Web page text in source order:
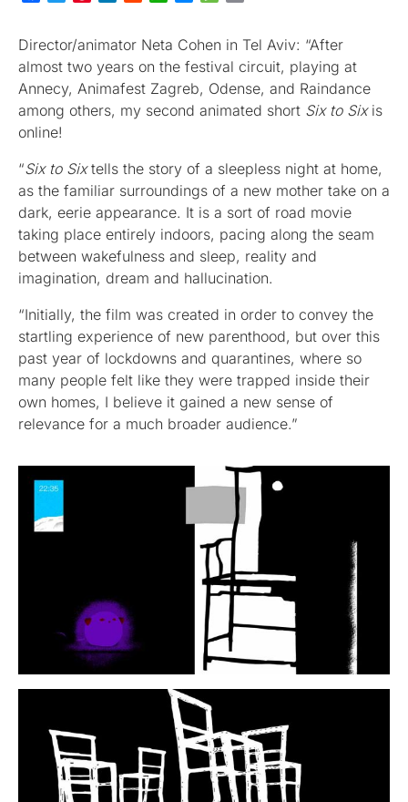
Director/animator Neta Cohen in Tel Aviv: “After
almost two years on the festival circuit, playing at
Annecy, Animafest Zagreb, Odense, and Raindance
among others, my second animated short Six to Sixis
online!
“Six to Sixtells the story of a sleepless night at home,
as the familiar surroundings of a new mother take on a
dark, eerie appearance. It is a sort of road movie
taking place entirely indoors, pacing along the seam
between wakefulness and sleep, reality and
imagination, dream and hallucination.
“Initially, the film was created in order to convey the
startling experience of new parenthood, but over this
past year of lockdowns and quarantines, where so
many people felt like they were trapped inside their
own homes, I believe it gained a new sense of
relevance for a much broader audience.”